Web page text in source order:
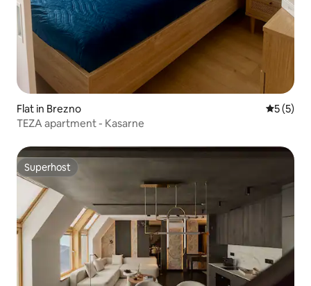
Flat in Brezno 5 out of
5 (5)
TEZA apartment - Kasarne
Superhost
Superhost